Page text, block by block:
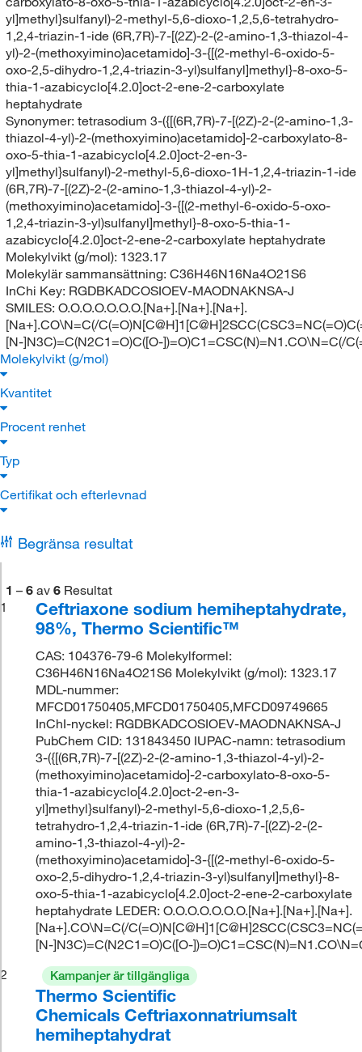
yl]methyl}sulfanyl)-2-methyl-5,6-dioxo-1,2,5,6-tetrahydro-
1,2,4-triazin-1-ide (6R,7R)-7-[(2Z)-2-(2-amino-1,3-thiazol-4-
yl)-2-(methoxyimino)acetamido]-3-{[(2-methyl-6-oxido-5-
oxo-2,5-dihydro-1,2,4-triazin-3-yl)sulfanyl]methyl}-8-oxo-5-
thia-1-azabicyclo[4.2.0]oct-2-ene-2-carboxylate
heptahydrate
Synonymer: tetrasodium 3-({[(6R,7R)-7-[(2Z)-2-(2-amino-1,3-
thiazol-4-yl)-2-(methoxyimino)acetamido]-2-carboxylato-8-
oxo-5-thia-1-azabicyclo[4.2.0]oct-2-en-3-
yl]methyl}sulfanyl)-2-methyl-5,6-dioxo-1H-1,2,4-triazin-1-ide
(6R,7R)-7-[(2Z)-2-(2-amino-1,3-thiazol-4-yl)-2-
(methoxyimino)acetamido]-3-{[(2-methyl-6-oxido-5-oxo-
1,2,4-triazin-3-yl)sulfanyl]methyl}-8-oxo-5-thia-1-
azabicyclo[4.2.0]oct-2-ene-2-carboxylate heptahydrate
Molekylvikt (g/mol): 1323.17
Molekylär sammansättning: C36H46N16Na4O21S6
InChi Key: RGDBKADCOSIOEV-MAODNAKNSA-J
SMILES: O.O.O.O.O.O.O.[Na+].[Na+].[Na+].
[Na+].CO\N=C(/
[N-]N3C)=C(N2C1=O)C([O-])=O)C1=CSC(N)=N1.CO\N=C(/
Molekylvikt (g/mol)
Kvantitet
Procent renhet
Typ
Certifikat och efterlevnad
Begränsa resultat
1 – 6 av 6 Resultat
1
Ceftriaxone sodium hemiheptahydrate,
98%, Thermo Scientific™
CAS: 104376-79-6 Molekylformel:
C36H46N16Na4O21S6 Molekylvikt (g/mol): 1323.17
MDL-nummer:
MFCD01750405,MFCD01750405,MFCD09749665
InChI-nyckel: RGDBKADCOSIOEV-MAODNAKNSA-J
PubChem CID: 131843450 IUPAC-namn: tetrasodium
3-({[(6R,7R)-7-[(2Z)-2-(2-amino-1,3-thiazol-4-yl)-2-
(methoxyimino)acetamido]-2-carboxylato-8-oxo-5-
thia-1-azabicyclo[4.2.0]oct-2-en-3-
yl]methyl}sulfanyl)-2-methyl-5,6-dioxo-1,2,5,6-
tetrahydro-1,2,4-triazin-1-ide (6R,7R)-7-[(2Z)-2-(2-
amino-1,3-thiazol-4-yl)-2-
(methoxyimino)acetamido]-3-{[(2-methyl-6-oxido-5-
oxo-2,5-dihydro-1,2,4-triazin-3-yl)sulfanyl]methyl}-8-
oxo-5-thia-1-azabicyclo[4.2.0]oct-2-ene-2-carboxylate
heptahydrate LEDER: O.O.O.O.O.O.O.[Na+].[Na+].[Na+].
[Na+].CO\N=C(/
[N-]N3C)=C(N2C1=O)C([O-
2
Kampanjer är tillgängliga
Thermo Scientific
Chemicals Ceftriaxonnatriumsalt
hemiheptahydrat